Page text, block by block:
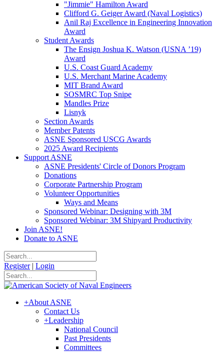
"Jimmie" Hamilton Award
Clifford G. Geiger Award (Naval Logistics)
Anil Raj Excellence in Engineering Innovation
Award
Student Awards
The Ensign Joshua K. Watson (USNA ’19)
Award
U.S. Coast Guard Academy
U.S. Merchant Marine Academy
MIT Brand Award
SOSMRC Top Snipe
Mandles Prize
Lisnyk
Section Awards
Member Patents
ASNE Sponsored USCG Awards
2025 Award Recipients
Support ASNE
ASNE Presidents' Circle of Donors Program
Donations
Corporate Partnership Program
Volunteer Opportunities
Ways and Means
Sponsored Webinar: Designing with 3M
Sponsored Webinar: 3M Shipyard Productivity
Join ASNE!
Donate to ASNE
Register | Login
+About ASNE
Contact Us
+Leadership
National Council
Past Presidents
Committees